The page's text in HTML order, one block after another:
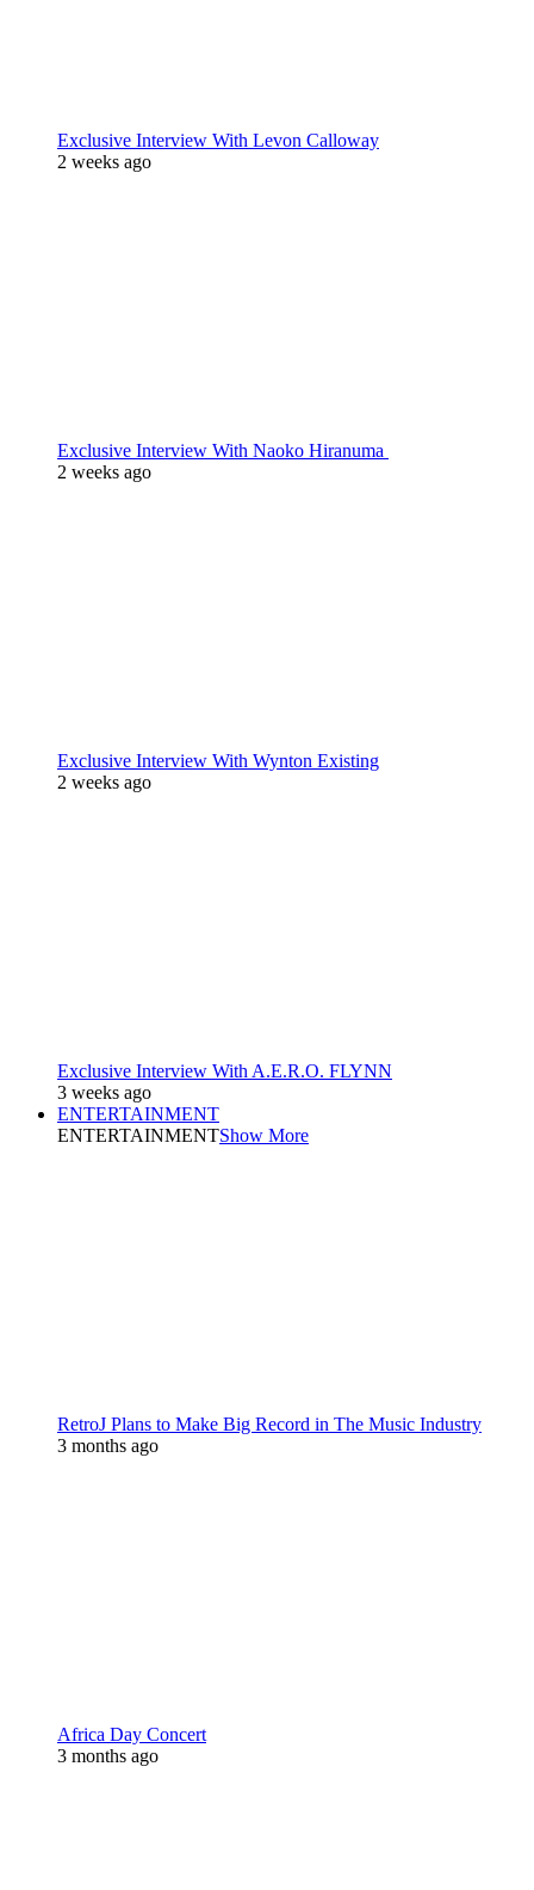
Exclusive Interview With Levon Calloway
2 weeks ago
Exclusive Interview With Naoko Hiranuma
2 weeks ago
Exclusive Interview With Wynton Existing
2 weeks ago
Exclusive Interview With A.E.R.O. FLYNN
3 weeks ago
ENTERTAINMENT
ENTERTAINMENTShow More
RetroJ Plans to Make Big Record in The Music Industry
3 months ago
Africa Day Concert
3 months ago